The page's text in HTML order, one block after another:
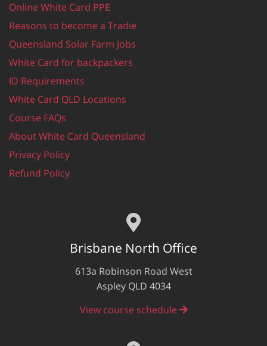
Online White Card PPE
Reasons to become a Tradie
Queensland Solar Farm Jobs
White Card for backpackers
ID Requirements
White Card QLD Locations
Course FAQs
About White Card Queensland
Privacy Policy
Refund Policy
Brisbane North Office
613a Robinson Road West
Aspley QLD 4034
View course schedule